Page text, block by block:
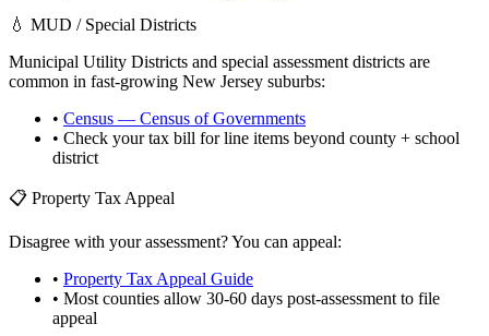
💧 MUD / Special Districts
Municipal Utility Districts and special assessment districts are
common in fast-growing New Jersey suburbs:
• Census — Census of Governments
• Check your tax bill for line items beyond county + school
district
📋 Property Tax Appeal
Disagree with your assessment? You can appeal:
• Property Tax Appeal Guide
• Most counties allow 30-60 days post-assessment to file
appeal